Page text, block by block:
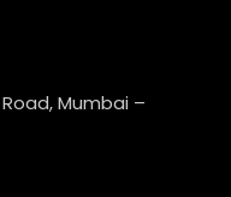
Mumbai –